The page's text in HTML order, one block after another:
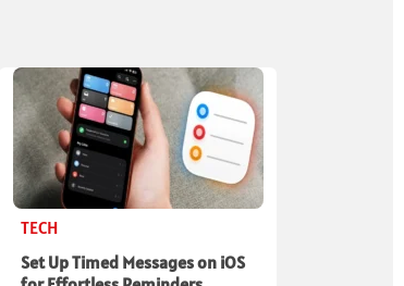
TECH
Set Up Timed Messages on iOS